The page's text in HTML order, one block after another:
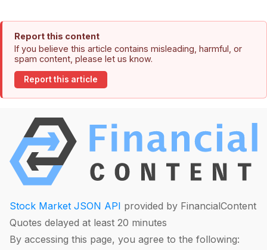
Report this content
If you believe this article contains misleading, harmful, or
spam content, please let us know.
Report this article
Stock Market JSON API provided by FinancialContent
Quotes delayed at least 20 minutes
By accessing this page, you agree to the following: